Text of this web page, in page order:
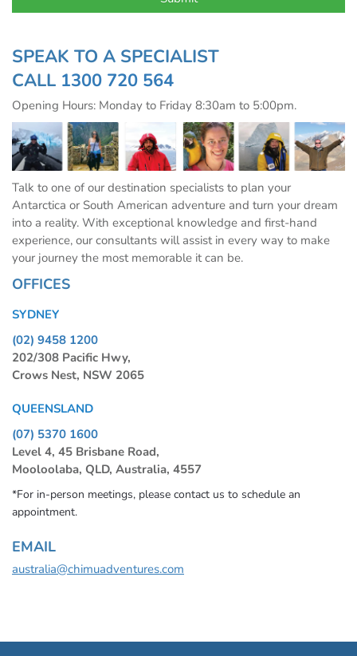
SPEAK TO A SPECIALIST
CALL 1300 720 564
Opening Hours: Monday to Friday 8:30am to 5:00pm.
Talk to one of our destination specialists to plan your
Antarctica or South American adventure and turn your dream
into a reality. With exceptional knowledge and first-hand
experience, our consultants will assist in every way to make
your journey the most memorable it can be.
OFFICES
SYDNEY
(02) 9458 1200
202/308 Pacific Hwy,
Crows Nest, NSW 2065
QUEENSLAND
(07) 5370 1600
Level 4, 45 Brisbane Road,
Mooloolaba, QLD, Australia, 4557
*For in-person meetings, please contact us to schedule an
appointment.
EMAIL
australia@chimuadventures.com